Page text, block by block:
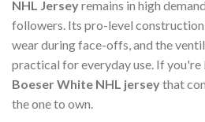
NHL Jerseyremains in high
followers. Its pro-level
wear during face-offs, and the
practical for everyday use. If
Boeser White NHL jerseythat
the one to own.